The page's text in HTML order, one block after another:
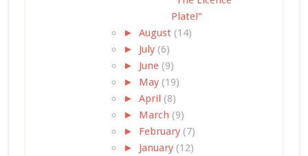
Plate!"
► August (14)
► July (6)
► June (9)
► May (19)
► April (8)
► March (9)
► February (7)
► January (12)